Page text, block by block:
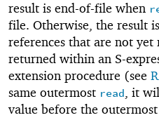
result is end-of-file when
file. Otherwise, the result
references that are not yet
returned within an S-
extension procedure (see
same outermost read, it
value before the outermost